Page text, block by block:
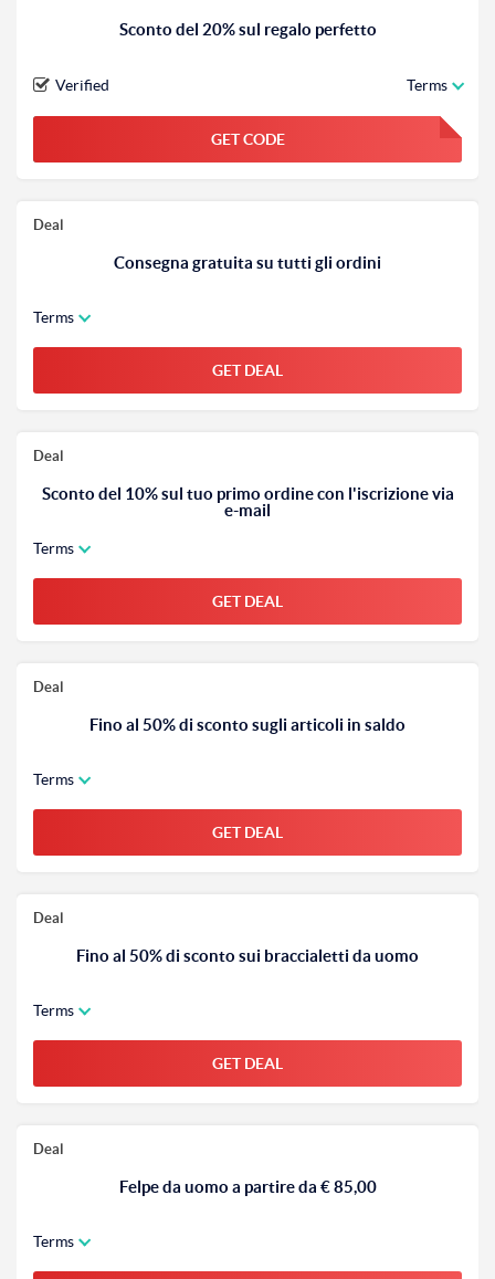
Sconto del 20% sul regalo perfetto
Verified Terms
GET CODE FGKWFGKW
Deal
Consegna gratuita su tutti gli ordini
Terms
GET DEAL
Deal
Sconto del 10% sul tuo primo ordine con l'iscrizione via
e-mail
Terms
GET DEAL
Deal
Fino al 50% di sconto sugli articoli in saldo
Terms
GET DEAL
Deal
Fino al 50% di sconto sui braccialetti da uomo
Terms
GET DEAL
Deal
Felpe da uomo a partire da € 85,00
Terms